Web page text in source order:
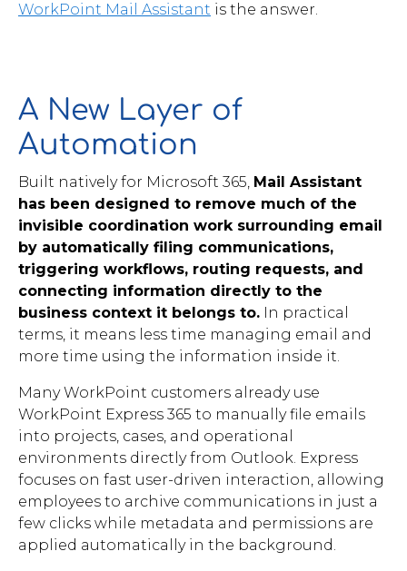
WorkPoint Mail Assistant is the answer.
A New Layer of
Automation
Built natively for Microsoft 365, Mail Assistant
has been designed to remove much of the
invisible coordination work surrounding email
by automatically filing communications,
triggering workflows, routing requests, and
connecting information directly to the
business context it belongs to. In practical
terms, it means less time managing email and
more time using the information inside it.
Many WorkPoint customers already use
WorkPoint Express 365 to manually file emails
into projects, cases, and operational
environments directly from Outlook. Express
focuses on fast user-driven interaction, allowing
employees to archive communications in just a
few clicks while metadata and permissions are
applied automatically in the background.